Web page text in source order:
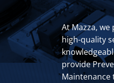
At Mazza, we
high-quality
provide
Maintenance